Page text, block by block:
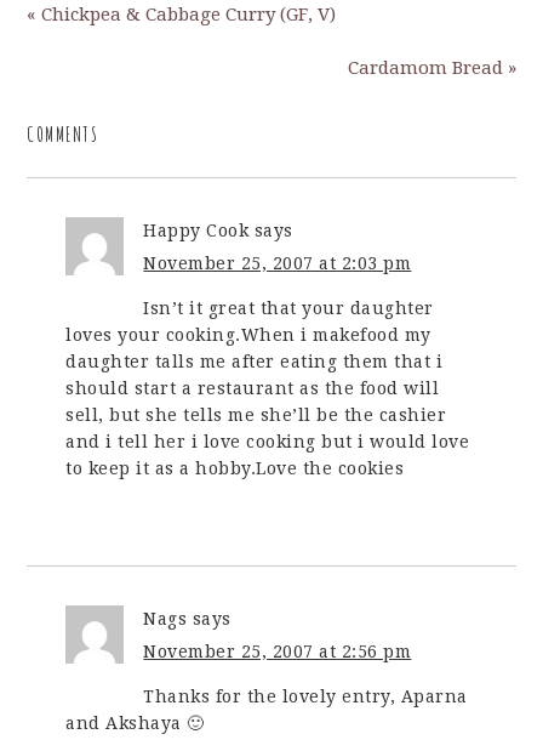
« Chickpea & Cabbage Curry (GF, V)
Cardamom Bread »
COMMENTS
Happy Cook says
November 25, 2007 at 2:03 pm
Isn’t it great that your daughter
loves your cooking.When i makefood my
daughter talls me after eating them that i
should start a restaurant as the food will
sell, but she tells me she’ll be the cashier
and i tell her i love cooking but i would love
to keep it as a hobby.Love the cookies
Nags says
November 25, 2007 at 2:56 pm
Thanks for the lovely entry, Aparna
and Akshaya 🙂